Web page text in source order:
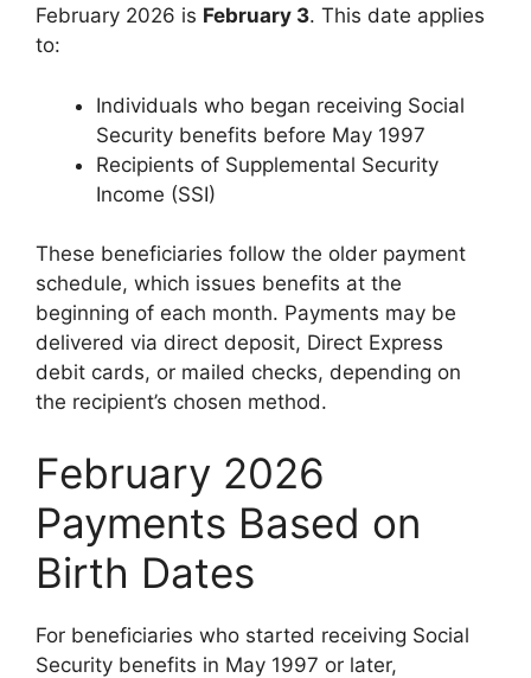
February 2026 is February 3. This date applies
to:
Individuals who began receiving Social
Security benefits before May 1997
Recipients of Supplemental Security
Income (SSI)
These beneficiaries follow the older payment
schedule, which issues benefits at the
beginning of each month. Payments may be
delivered via direct deposit, Direct Express
debit cards, or mailed checks, depending on
the recipient’s chosen method.
February 2026
Payments Based on
Birth Dates
For beneficiaries who started receiving Social
Security benefits in May 1997 or later,